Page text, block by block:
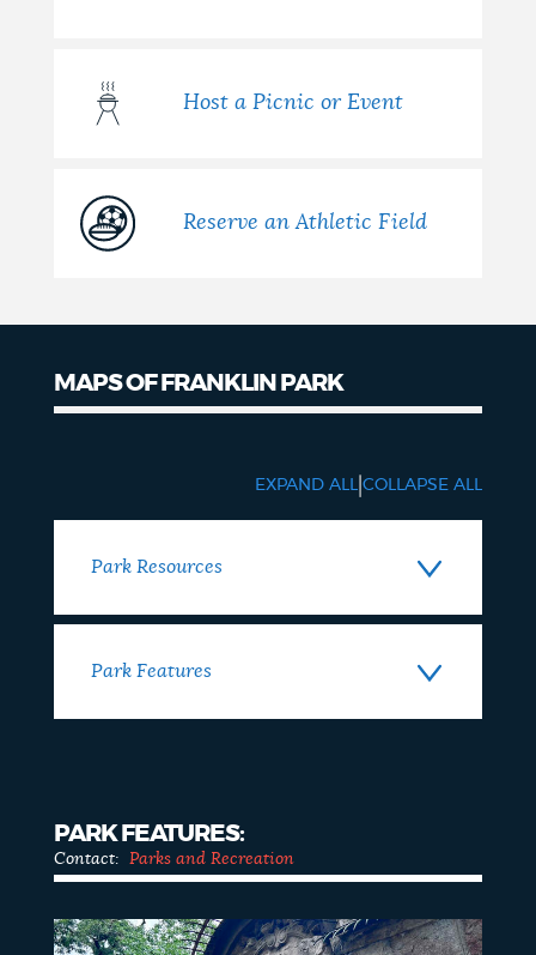
Host a Picnic or Event
Reserve an Athletic Field
MAPS OF FRANKLIN PARK
EXPAND ALL |COLLAPSE ALL
Park Resources
Park Features
PARK FEATURES:
Contact: Parks and Recreation